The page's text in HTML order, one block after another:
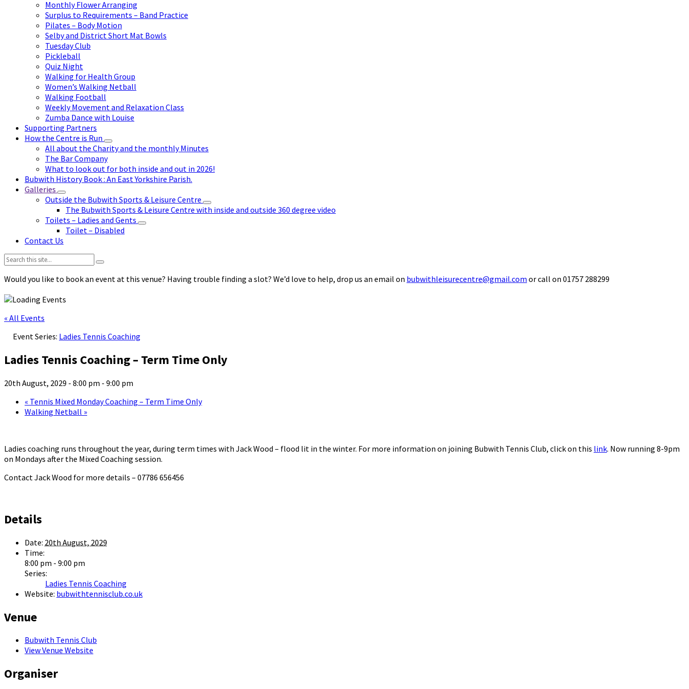
Monthly Flower Arranging
Surplus to Requirements – Band Practice
Pilates – Body Motion
Selby and District Short Mat Bowls
Tuesday Club
Pickleball
Quiz Night
Walking for Health Group
Women’s Walking Netball
Walking Football
Weekly Movement and Relaxation Class
Zumba Dance with Louise
Supporting Partners
How the Centre is Run
All about the Charity and the monthly Minutes
The Bar Company
What to look out for both inside and out in 2026!
Bubwith History Book : An East Yorkshire Parish.
Galleries
Outside the Bubwith Sports & Leisure Centre
The Bubwith Sports & Leisure Centre with inside and outside 360 degree video
Toilets – Ladies and Gents
Toilet – Disabled
Contact Us
Search:
Would you like to book an event at this venue? Having trouble finding a slot? We’d love to help, drop us an email on bubwithleisurecentre@gmail.com or call on 01757 288299
« All Events
Event Series: Ladies Tennis Coaching
Ladies Tennis Coaching – Term Time Only
20th August, 2029 - 8:00 pm - 9:00 pm
« Tennis Mixed Monday Coaching – Term Time Only
Walking Netball »
Ladies coaching runs throughout the year, during term times with Jack Wood – flood lit in the winter. For more information on joining Bubwith Tennis Club, click on this link. Now running 8-9pm
on Mondays after the Mixed Coaching session.
Contact Jack Wood for more details – 07786 656456
Details
Date: 20th August, 2029
Time:
8:00 pm - 9:00 pm
Series:
Ladies Tennis Coaching
Website: bubwithtennisclub.co.uk
Venue
Bubwith Tennis Club
View Venue Website
Organiser